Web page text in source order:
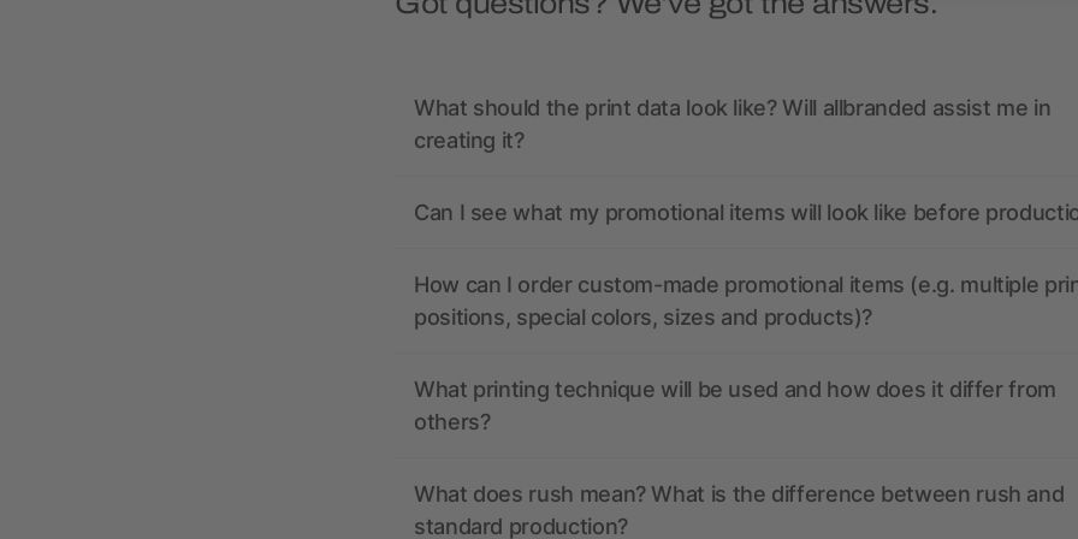
What should the print data look like? Will allbranded assist me in
creating it?
Can I see what my promotional items will look like before
How can I order custom-made promotional items (e.g. multiple
positions, special colors, sizes and products)?
What printing technique will be used and how does it differ from
others?
What does rush mean? What is the difference between rush and
standard production?